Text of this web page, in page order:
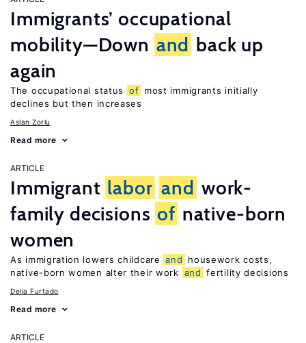
Immigrants’ occupational
mobility—Down and back up
again
The occupational status of most immigrants initially
declines but then increases
Aslan Zorlu
Read more
ARTICLE
Immigrant labor and work-
family decisions of native-born
women
As immigration lowers childcare and
housework costs,
native-born women alter their work and fertility decisions
Delia Furtado
Read more
ARTICLE